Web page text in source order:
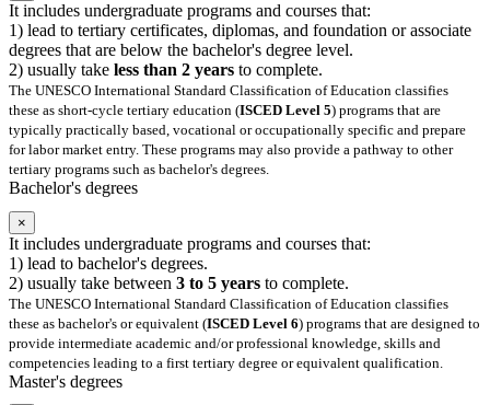
It includes undergraduate programs and courses that:
1) lead to tertiary certificates, diplomas, and foundation or associate
degrees that are below the bachelor's degree level.
2) usually take less than 2 years to complete.
The UNESCO International Standard Classification of Education classifies
these as short-cycle tertiary education (ISCED Level 5) programs that are
typically practically based, vocational or occupationally specific and prepare
for labor market entry. These programs may also provide a pathway to other
tertiary programs such as bachelor's degrees.
Bachelor's degrees
×
It includes undergraduate programs and courses that:
1) lead to bachelor's degrees.
2) usually take between 3 to 5 years to complete.
The UNESCO International Standard Classification of Education classifies
these as bachelor's or equivalent (ISCED Level 6) programs that are designed to
provide intermediate academic and/or professional knowledge, skills and
competencies leading to a first tertiary degree or equivalent qualification.
Master's degrees